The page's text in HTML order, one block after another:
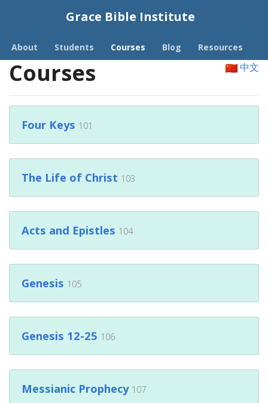
Grace Bible Institute
About Students Courses Blog Resources
中文
Courses
Four Keys 101
The Life of Christ 103
Acts and Epistles 104
Genesis 105
Genesis 12-25 106
Messianic Prophecy 107